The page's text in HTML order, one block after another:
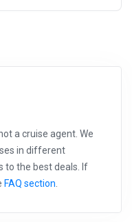
a cruise agent. We
in different
to the best deals. If
FAQ section